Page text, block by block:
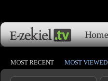
Home
MOST RECENT MOST VIEWED